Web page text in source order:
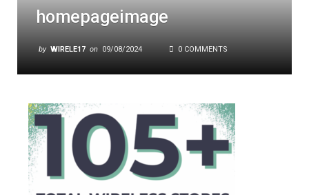
homepageimage
by WIRELE17 on 09/08/2024 0 COMMENTS